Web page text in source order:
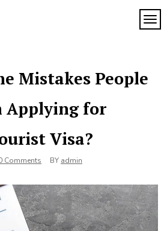
Mistakes People
Applying for
Visa?
Comments BY admin